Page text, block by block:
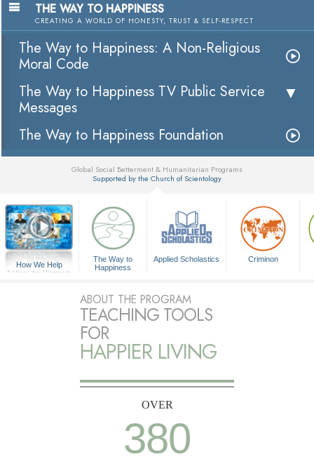
THE WAY TO HAPPINESS
CREATING A WORLD OF HONESTY, TRUST & SELF-RESPECT
The Way to Happiness: A Non-Religious
Moral Code
The Way to Happiness TV Public Service
Messages
The Way to Happiness Foundation
Global Social Betterment & Humanitarian Programs
Supported by the Church of Scientology
How We Help
A Voice for Humanity
The Way to
Happiness
Applied Scholastics Criminon
ABOUT THE PROGRAM
TEACHING TOOLS
FOR
HAPPIER LIVING
OVER
380